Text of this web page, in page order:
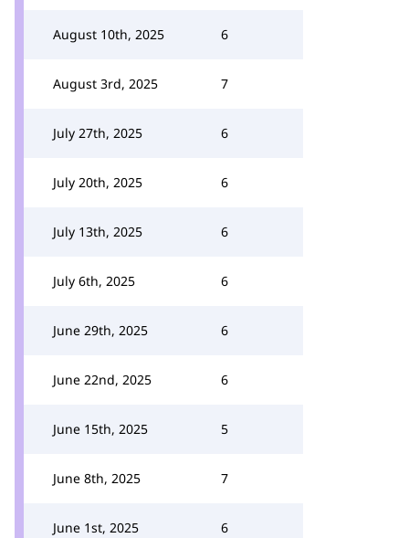
August 10th, 2025 6
August 3rd, 2025 7
July 27th, 2025 6
July 20th, 2025 6
July 13th, 2025 6
July 6th, 2025 6
June 29th, 2025 6
June 22nd, 2025 6
June 15th, 2025 5
June 8th, 2025 7
June 1st, 2025 6